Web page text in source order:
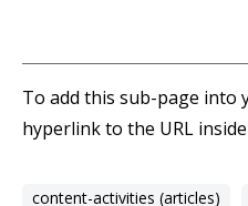
To add this sub-page into
hyperlink to the URL
content-activities (articles)